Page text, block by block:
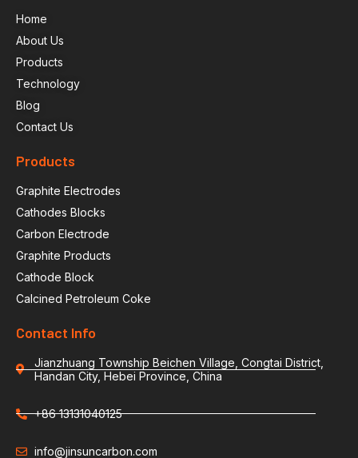
Home
About Us
Products
Technology
Blog
Contact Us
Products
Graphite Electrodes
Cathodes Blocks
Carbon Electrode
Graphite Products
Cathode Block
Calcined Petroleum Coke
Contact Info
Jianzhuang Township Beichen Village, Congtai District,
Handan City, Hebei Province, China
+86 13131040125
info@jinsuncarbon.com